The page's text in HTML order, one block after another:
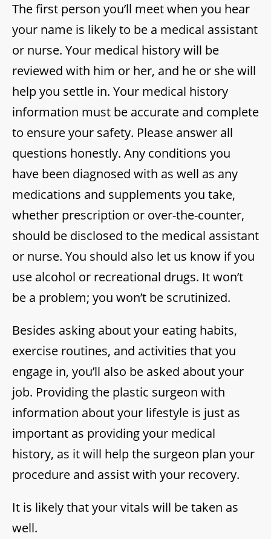
The first person you’ll meet when you hear
your name is likely to be a medical assistant
or nurse. Your medical history will be
reviewed with him or her, and he or she will
help you settle in. Your medical history
information must be accurate and complete
to ensure your safety. Please answer all
questions honestly. Any conditions you
have been diagnosed with as well as any
medications and supplements you take,
whether prescription or over-the-counter,
should be disclosed to the medical assistant
or nurse. You should also let us know if you
use alcohol or recreational drugs. It won’t
be a problem; you won’t be scrutinized.
Besides asking about your eating habits,
exercise routines, and activities that you
engage in, you’ll also be asked about your
job. Providing the plastic surgeon with
information about your lifestyle is just as
important as providing your medical
history, as it will help the surgeon plan your
procedure and assist with your recovery.
It is likely that your vitals will be taken as
well.